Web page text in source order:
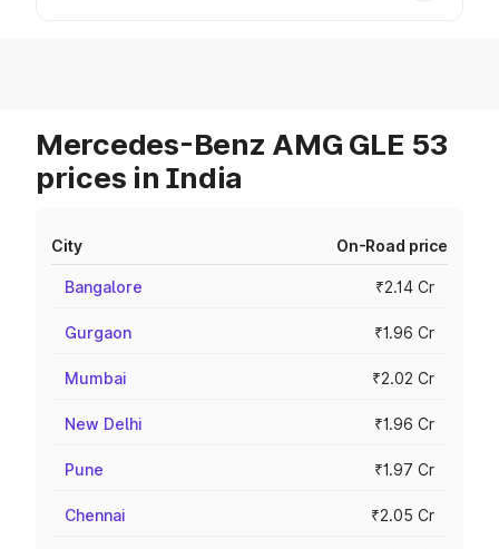
Mercedes-Benz AMG GLE 53
prices in India
City On-Road price
Bangalore ₹2.14 Cr
Gurgaon ₹1.96 Cr
Mumbai ₹2.02 Cr
New Delhi ₹1.96 Cr
Pune ₹1.97 Cr
Chennai ₹2.05 Cr